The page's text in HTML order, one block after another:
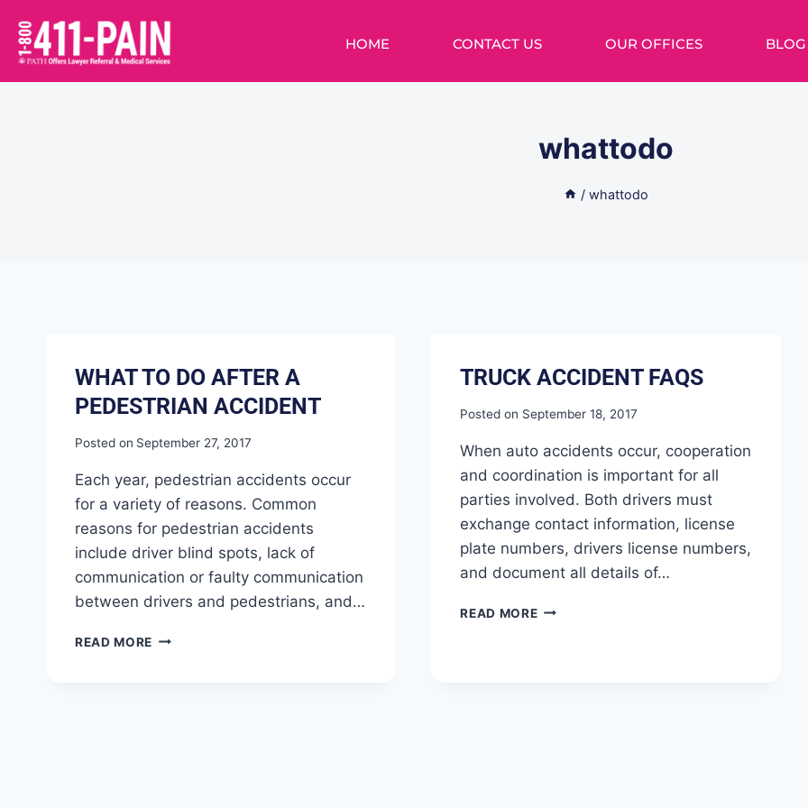
HOME CONTACT US OUR OFFICES BLOG
whattodo
/ whattodo
WHAT TO DO AFTER A
PEDESTRIAN ACCIDENT
Posted on September 27, 2017
Each year, pedestrian accidents occur
for a variety of reasons. Common
reasons for pedestrian accidents
include driver blind spots, lack of
communication or faulty communication
between drivers and pedestrians, and…
READ MORE
TRUCK ACCIDENT FAQS
Posted on September 18, 2017
When auto accidents occur, cooperation
and coordination is important for all
parties involved. Both drivers must
exchange contact information, license
plate numbers, drivers license numbers,
and document all details of…
READ MORE